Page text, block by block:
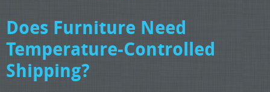
Does Furniture Need
Temperature-Controlled
Shipping?